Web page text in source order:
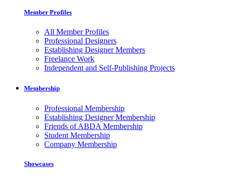
Member Profiles
All Member Profiles
Professional Designers
Establishing Designer Members
Freelance Work
Independent and Self-Publishing Projects
Membership
Professional Membership
Establishing Designer Membership
Friends of ABDA Membership
Student Membership
Company Membership
Showcases